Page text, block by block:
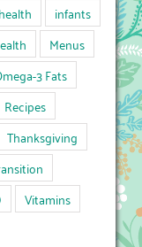
infants
Menus
3 Fats
Recipes
Thanksgiving
Vitamins